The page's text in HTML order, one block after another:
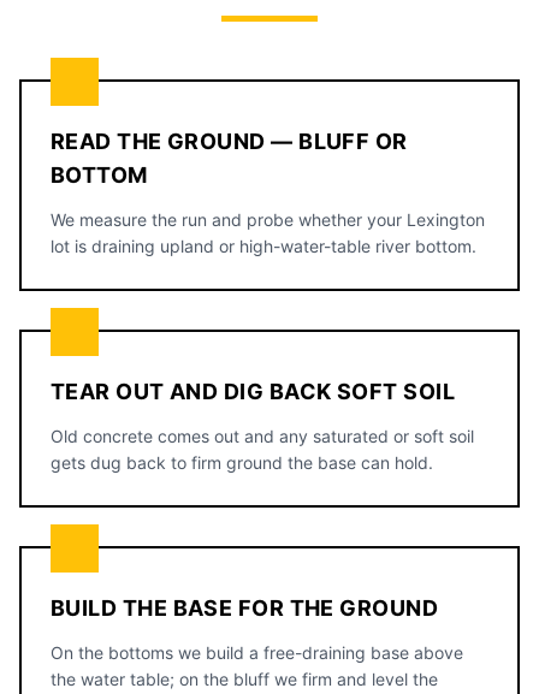
READ THE GROUND — BLUFF OR
BOTTOM
We measure the run and probe whether your Lexington
lot is draining upland or high-water-table river bottom.
TEAR OUT AND DIG BACK SOFT SOIL
Old concrete comes out and any saturated or soft soil
gets dug back to firm ground the base can hold.
BUILD THE BASE FOR THE GROUND
On the bottoms we build a free-draining base above
the water table; on the bluff we firm and level the